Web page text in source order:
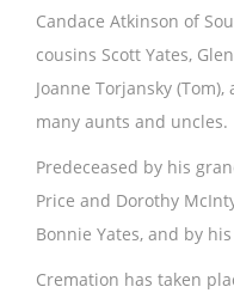
Candace Atkinson of
cousins Scott Yates,
Joanne Torjansky
many aunts and uncles.
Predeceased by his
Price and Dorothy
Bonnie Yates, and by
Cremation has taken